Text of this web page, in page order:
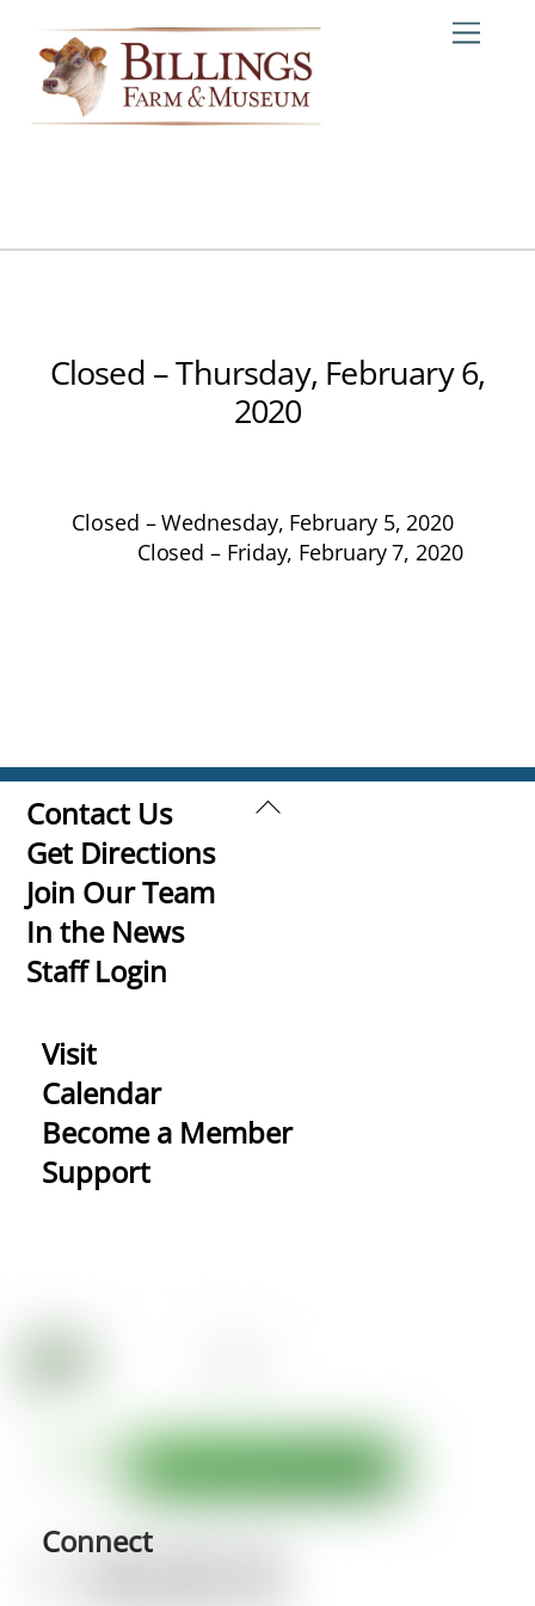
content
Closed – Thursday, February 6,
2020
Closed – Wednesday, February 5, 2020
Closed – Friday, February 7, 2020
Back
Contact Us
Get Directions
Join Our Team
In the News
Staff Login
Visit
Calendar
Become a Member
Support
Connect